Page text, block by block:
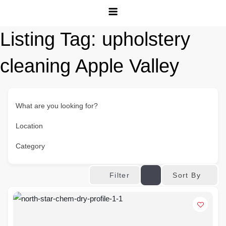
Listing Tag: upholstery
cleaning Apple Valley
What are you looking for?
Location
Category
Filter Sort By